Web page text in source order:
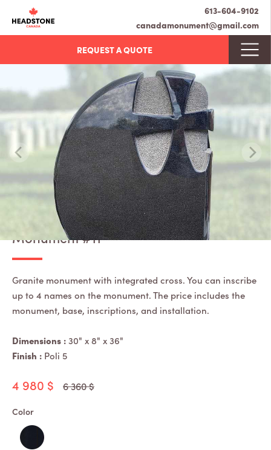
613-604-9102
canadamonument@gmail.com
REQUEST A QUOTE
Monument #11
Granite monument with integrated cross. You can inscribe
up to 4 names on the monument. The price includes the
monument, base, inscriptions, and installation.
Dimensions :30" x 8" x 36"
Finish : Poli 5
4 980 $ 6 360 $
Color